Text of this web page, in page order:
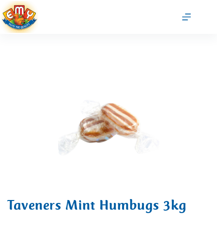
Taveners Mint Humbugs 3kg